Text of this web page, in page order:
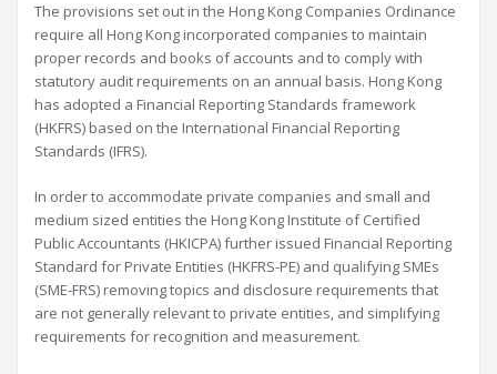
The provisions set out in the Hong Kong Companies Ordinance
require all Hong Kong incorporated companies to maintain
proper records and books of accounts and to comply with
statutory audit requirements on an annual basis. Hong Kong
has adopted a Financial Reporting Standards framework
(HKFRS) based on the International Financial Reporting
Standards (IFRS).
In order to accommodate private companies and small and
medium sized entities the Hong Kong Institute of Certified
Public Accountants (HKICPA) further issued Financial Reporting
Standard for Private Entities (HKFRS-PE) and qualifying SMEs
(SME-FRS) removing topics and disclosure requirements that
are not generally relevant to private entities, and simplifying
requirements for recognition and measurement.